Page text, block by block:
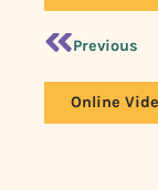
Previous
Online